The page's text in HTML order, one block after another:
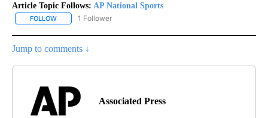
Article Topic Follows: AP National Sports
FOLLOW FOLLOW "AP NATIONAL SPORTS" TO RECEIVE NOTIFICATIONS
1 Follower
Jump to comments ↓
Associated Press